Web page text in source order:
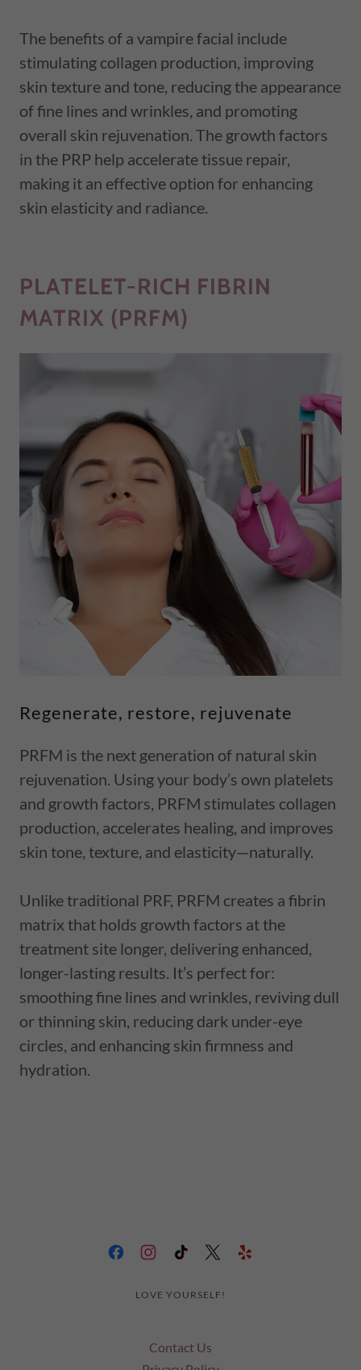
The benefits of a vampire facial include
stimulating collagen production, improving
skin texture and tone, reducing the appearance
of fine lines and wrinkles, and promoting
overall skin rejuvenation. The growth factors
in the PRP help accelerate tissue repair,
making it an effective option for enhancing
skin elasticity and radiance.
PLATELET-RICH FIBRIN
MATRIX (PRFM)
Regenerate, restore, rejuvenate
PRFM is the next generation of natural skin
rejuvenation. Using your body’s own platelets
and growth factors, PRFM stimulates collagen
production, accelerates healing, and improves
skin tone, texture, and elasticity—naturally.
Unlike traditional PRF, PRFM creates a fibrin
matrix that holds growth factors at the
treatment site longer, delivering enhanced,
longer-lasting results. It’s perfect for:
smoothing fine lines and wrinkles, reviving dull
or thinning skin, reducing dark under-eye
circles, and enhancing skin firmness and
hydration.
LOVE YOURSELF!
Contact Us